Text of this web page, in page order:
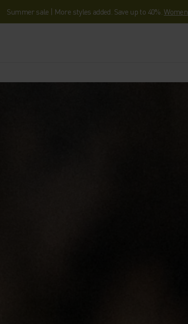
Summer sale | More styles added. Save up to 40%.Women